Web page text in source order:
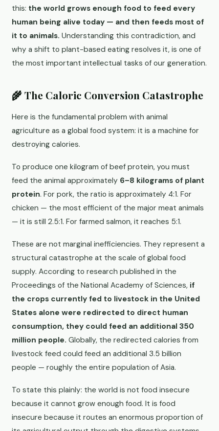
this: the world grows enough food to feed every
human being alive today — and then feeds most of
it to animals. Understanding this contradiction, and
why a shift to plant-based eating resolves it, is one of
the most important intellectual tasks of our generation.
🌾 The Caloric Conversion Catastrophe
Here is the fundamental problem with animal
agriculture as a global food system: it is a machine for
destroying calories.
To produce one kilogram of beef protein, you must
feed the animal approximately 6–8 kilograms of plant
protein. For pork, the ratio is approximately 4:1. For
chicken — the most efficient of the major meat animals
— it is still 2.5:1. For farmed salmon, it reaches 5:1.
These are not marginal inefficiencies. They represent a
structural catastrophe at the scale of global food
supply. According to research published in the
Proceedings of the National Academy of Sciences, if
the crops currently fed to livestock in the United
States alone were redirected to direct human
consumption, they could feed an additional 350
million people. Globally, the redirected calories from
livestock feed could feed an additional 3.5 billion
people — roughly the entire population of Asia.
To state this plainly: the world is not food insecure
because it cannot grow enough food. It is food
insecure because it routes an enormous proportion of